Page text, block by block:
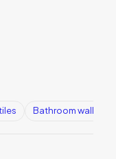
Bathroom wall tiles